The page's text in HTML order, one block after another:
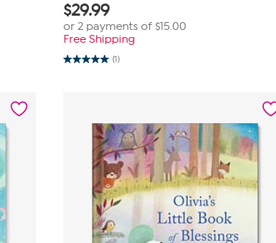
$29.99
or 2 payments of$15.00
Free Shipping
(1)
5.0